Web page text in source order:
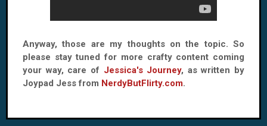
Anyway, those are my thoughts on the topic. So
please stay tuned for more crafty content coming
your way, care of Jessica's Journey, as written by
Joypad Jess from NerdyButFlirty.com.